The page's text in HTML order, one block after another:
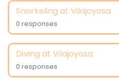
Snorkeling at Vilajoyosa
0 responses
Diving at Vilajoyosa
0 responses